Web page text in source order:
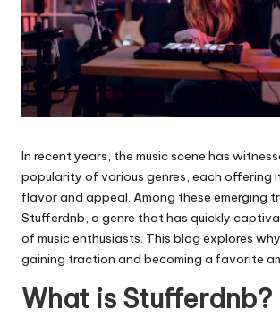
In recent years, the music scene has
popularity of various genres, each offering
flavor and appeal. Among these emerging
Stufferdnb, a genre that has quickly
of music enthusiasts. This blog explores why
gaining traction and becoming a favorite
What is Stufferdnb?